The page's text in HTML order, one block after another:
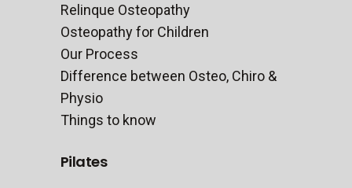
Relinque Osteopathy
Osteopathy for Children
Our Process
Difference between Osteo, Chiro &
Physio
Things to know
Pilates